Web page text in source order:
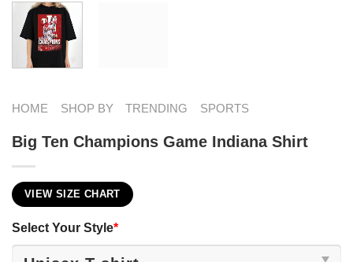
HOME SHOP BY TRENDING SPORTS
Big Ten Champions Game Indiana Shirt
VIEW SIZE CHART
Select Your Style*